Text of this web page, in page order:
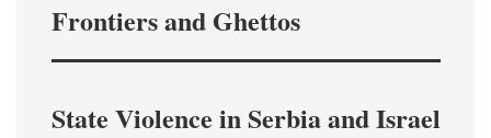
Frontiers and Ghettos
State Violence in Serbia and Israel